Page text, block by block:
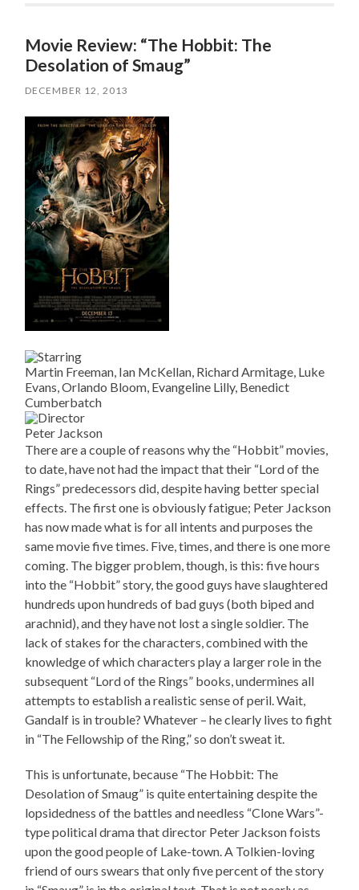
Movie Review: “The Hobbit: The
Desolation of Smaug”
DECEMBER 12, 2013
Martin Freeman, Ian McKellan, Richard Armitage, Luke
Evans, Orlando Bloom, Evangeline Lilly, Benedict
Cumberbatch
Peter Jackson
There are a couple of reasons why the “Hobbit” movies,
to date, have not had the impact that their “Lord of the
Rings” predecessors did, despite having better special
effects. The first one is obviously fatigue; Peter Jackson
has now made what is for all intents and purposes the
same movie five times. Five, times, and there is one more
coming. The bigger problem, though, is this: five hours
into the “Hobbit” story, the good guys have slaughtered
hundreds upon hundreds of bad guys (both biped and
arachnid), and they have not lost a single soldier. The
lack of stakes for the characters, combined with the
knowledge of which characters play a larger role in the
subsequent “Lord of the Rings” books, undermines all
attempts to establish a realistic sense of peril. Wait,
Gandalf is in trouble? Whatever – he clearly lives to fight
in “The Fellowship of the Ring,” so don’t sweat it.
This is unfortunate, because “The Hobbit: The
Desolation of Smaug” is quite entertaining despite the
lopsidedness of the battles and needless “Clone Wars”-
type political drama that director Peter Jackson foists
upon the good people of Lake-town. A Tolkien-loving
friend of ours swears that only five percent of the story